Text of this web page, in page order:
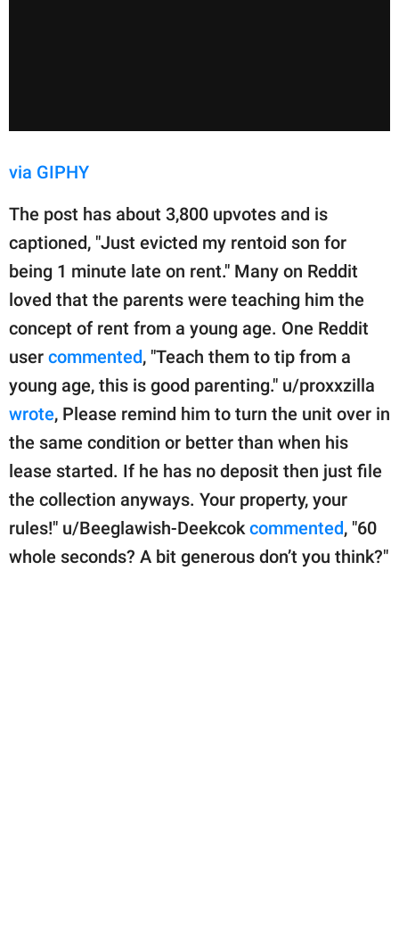
via GIPHY
The post has about 3,800 upvotes and is
captioned, "Just evicted my rentoid son for
being 1 minute late on rent." Many on Reddit
loved that the parents were teaching him the
concept of rent from a young age. One Reddit
user commented, "Teach them to tip from a
young age, this is good parenting." u/proxxzilla
wrote, Please remind him to turn the unit over in
the same condition or better than when his
lease started. If he has no deposit then just file
the collection anyways. Your property, your
rules!" u/Beeglawish-Deekcok commented, "60
whole seconds? A bit generous don’t you think?"